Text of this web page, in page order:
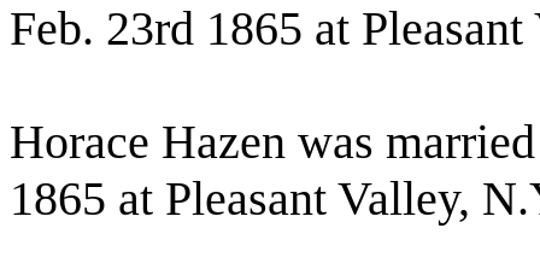
Feb. 23rd 1865 at
Horace Hazen was
1865 at Pleasant Valley,